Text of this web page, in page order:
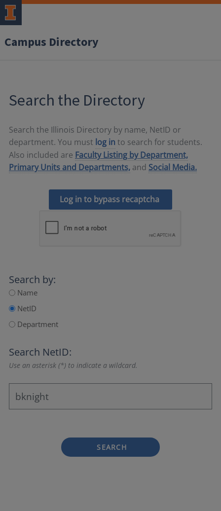
Campus Directory
Search the Directory
Search the Illinois Directory by name, NetID or
department. You must log in to search for students.
Also included are Faculty Listing by Department,
Primary Units and Departments, and Social Media.
Log in to bypass recaptcha
Search by:
Name
NetID
Department
Search NetID:
Use an asterisk (*) to indicate a wildcard.
SEARCH